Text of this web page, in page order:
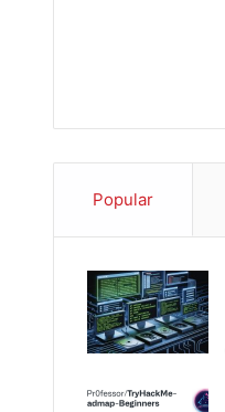
Popular